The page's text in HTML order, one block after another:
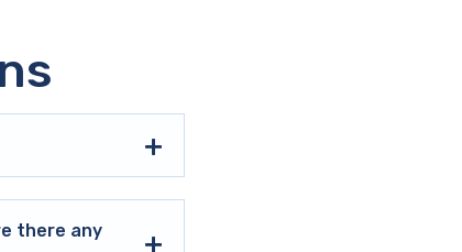
there any